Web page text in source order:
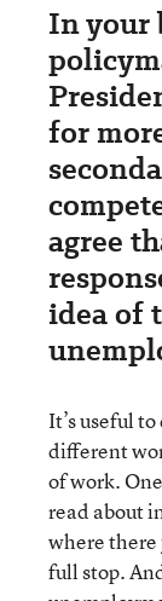
In your
for
agree
idea of
It’s useful
different
of work.
read about
where there
full stop.